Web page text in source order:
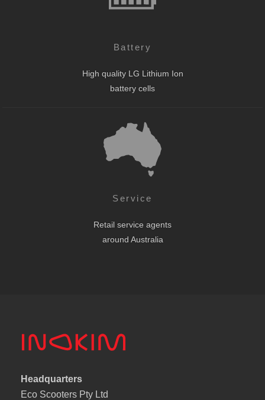
Battery
High quality LG Lithium Ion
battery cells
Service
Retail service agents
around Australia
Headquarters
Eco Scooters Pty Ltd